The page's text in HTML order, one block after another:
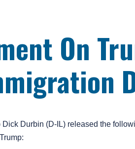
On
Durbin (D-IL) released the